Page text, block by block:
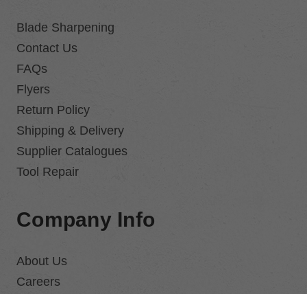
Blade Sharpening
Contact Us
FAQs
Flyers
Return Policy
Shipping & Delivery
Supplier Catalogues
Tool Repair
Company Info
About Us
Careers